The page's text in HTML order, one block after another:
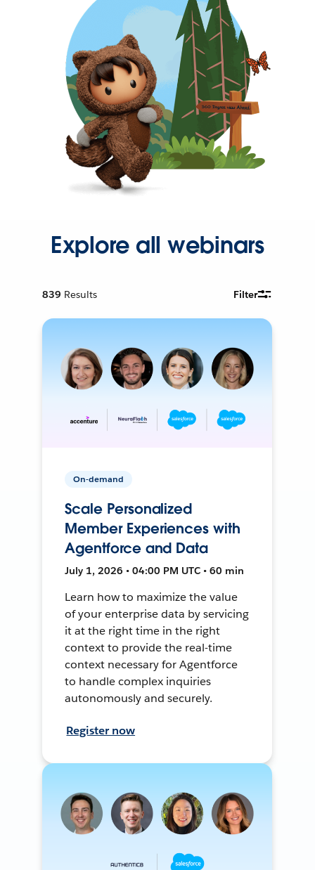
Explore all webinars
839 Results Filter
On-demand
Scale Personalized
Member Experiences with
Agentforce and Data
July 1, 2026 • 04:00 PM UTC • 60 min
Learn how to maximize the value
of your enterprise data by servicing
it at the right time in the right
context to provide the real-time
context necessary for Agentforce
to handle complex inquiries
autonomously and securely.
Register now